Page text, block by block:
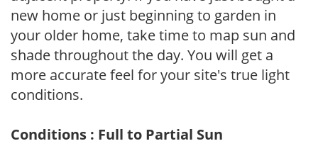
new home or just beginning to garden in
your older home, take time to map sun and
shade throughout the day. You will get a
more accurate feel for your site's true light
conditions.
Conditions : Full to Partial Sun